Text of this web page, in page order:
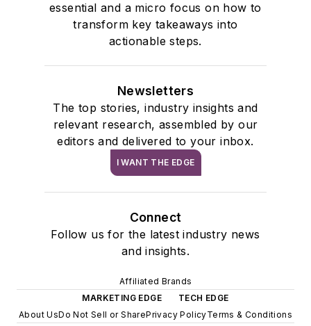
essential and a micro focus on how to
transform key takeaways into
actionable steps.
Newsletters
The top stories, industry insights and
relevant research, assembled by our
editors and delivered to your inbox.
I WANT THE EDGE
Connect
Follow us for the latest industry news
and insights.
Affiliated Brands
MARKETING EDGE
TECH EDGE
About UsDo Not Sell or SharePrivacy PolicyTerms & Conditions